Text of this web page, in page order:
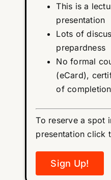
This is a
presentation
Lots of
prepardness
No formal
(eCard),
of
To reserve a spot
presentation click
Sign Up!